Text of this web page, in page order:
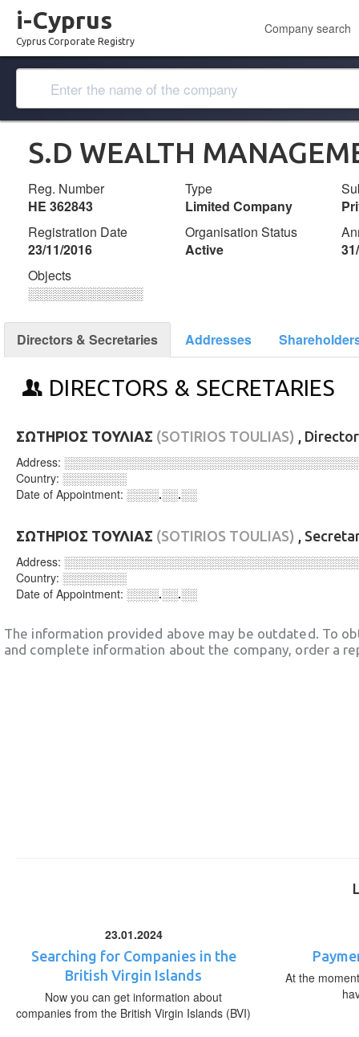
i-Cyprus
Cyprus Corporate Registry
Company search
S.D WEALTH
Reg. Number
ΗΕ 362843
Type
Limited Company
Registration Date
23/11/2016
Organisation Status
Active
Objects
░░░░░░░░░░░░░
Directors & Secretaries Addresses
DIRECTORS & SECRETARIES
ΣΩΤΗΡΙΟΣ ΤΟΥΛΙΑΣ (SOTIRIOS TOULIAS) ,
Address:
Country: ░░░░░░░░
Date of Appointment: ░░░░.░░.░░
ΣΩΤΗΡΙΟΣ ΤΟΥΛΙΑΣ (SOTIRIOS TOULIAS) ,
Address:
Country: ░░░░░░░░
Date of Appointment: ░░░░.░░.░░
The information provided above may be outdated. To
and complete information about the company, order a
23.01.2024
Searching for Companies in the
British Virgin Islands
Now you can get information about
companies from the British Virgin Islands (BVI)
At the